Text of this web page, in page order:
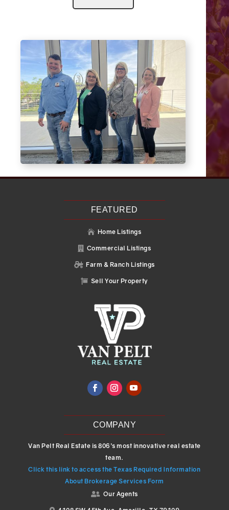
FEATURED
 Home Listings
 Commercial Listings
 Farm & Ranch Listings
 Sell Your Property
COMPANY
Van Pelt Real Estate is 806’s most innovative real estate
team.
Click this link to access the Texas Required Information
About Brokerage Services Form
 Our Agents